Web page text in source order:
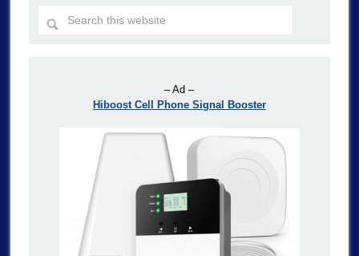
– Ad –
Hiboost Cell Phone Signal Booster